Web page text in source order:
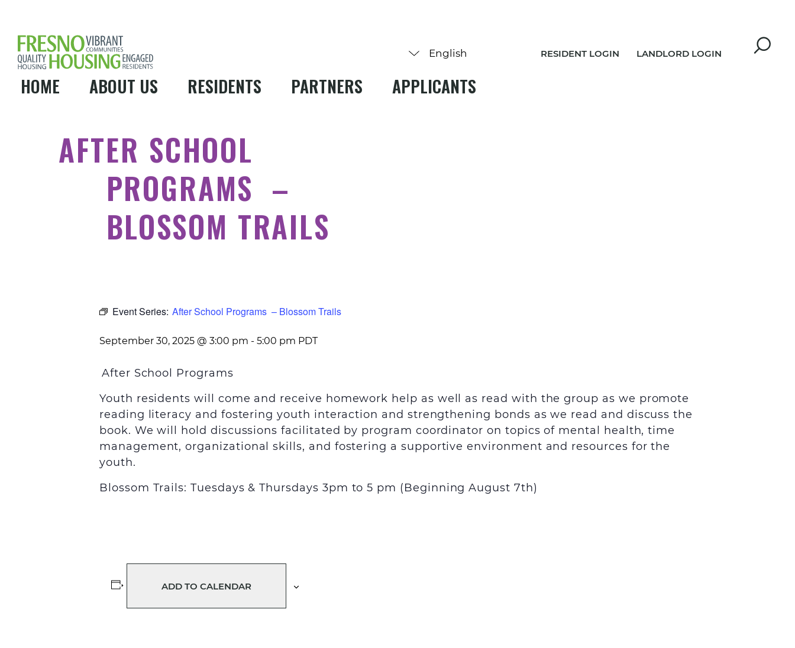
RESIDENT LOGIN LANDLORD LOGIN
HOME ABOUT US RESIDENTS PARTNERS APPLICANTS
AFTER SCHOOL
PROGRAMS –
BLOSSOM TRAILS
Event Series: After School Programs – Blossom Trails
September 30, 2025 @ 3:00 pm - 5:00 pm PDT
After School Programs
Youth residents will come and receive homework help as well as read with the group as we promote
reading literacy and fostering youth interaction and strengthening bonds as we read and discuss the
book. We will hold discussions facilitated by program coordinator on topics of mental health, time
management, organizational skills, and fostering a supportive environment and resources for the
youth.
Blossom Trails: Tuesdays & Thursdays 3pm to 5 pm (Beginning August 7th)
ADD TO CALENDAR